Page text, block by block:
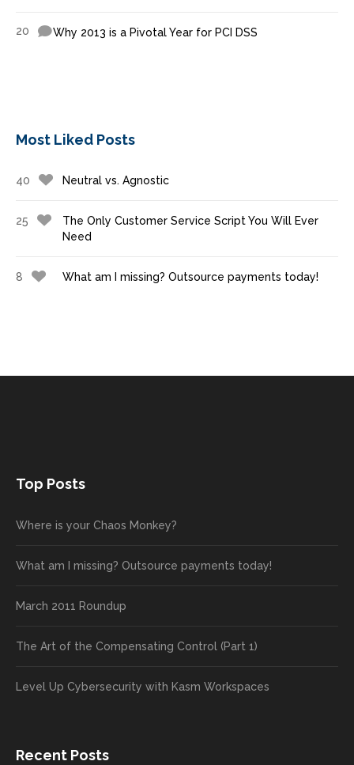
20 Why 2013 is a Pivotal Year for PCI DSS
Most Liked Posts
40 Neutral vs. Agnostic
25
The Only Customer Service Script You Will Ever
Need
8 What am I missing? Outsource payments today!
Top Posts
Where is your Chaos Monkey?
What am I missing? Outsource payments today!
March 2011 Roundup
The Art of the Compensating Control (Part 1)
Level Up Cybersecurity with Kasm Workspaces
Recent Posts